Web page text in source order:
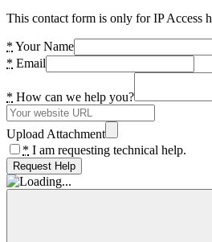
This contact form is only for IP Access
* Your Name
* Email
* How can we help you?
Upload Attachment
* I am requesting technical help.